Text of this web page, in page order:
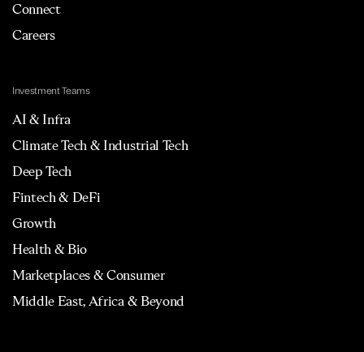
Connect
Careers
Investment Teams
AI & Infra
Climate Tech & Industrial Tech
Deep Tech
Fintech & DeFi
Growth
Health & Bio
Marketplaces & Consumer
Middle East, Africa & Beyond